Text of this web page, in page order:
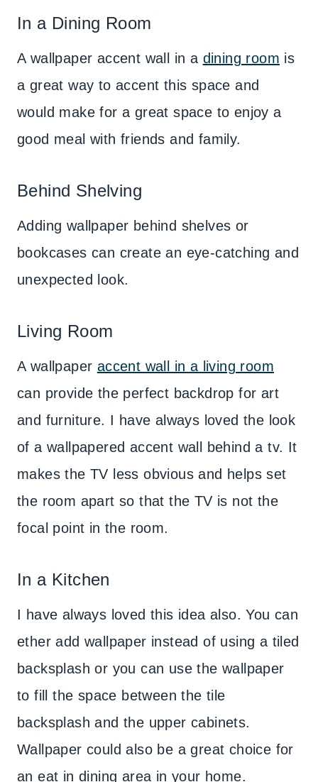
In a Dining Room
A wallpaper accent wall in a dining room is
a great way to accent this space and
would make for a great space to enjoy a
good meal with friends and family.
Behind Shelving
Adding wallpaper behind shelves or
bookcases can create an eye-catching and
unexpected look.
Living Room
A wallpaper accent wall in a living room
can provide the perfect backdrop for art
and furniture. I have always loved the look
of a wallpapered accent wall behind a tv. It
makes the TV less obvious and helps set
the room apart so that the TV is not the
focal point in the room.
In a Kitchen
I have always loved this idea also. You can
ether add wallpaper instead of using a tiled
backsplash or you can use the wallpaper
to fill the space between the tile
backsplash and the upper cabinets.
Wallpaper could also be a great choice for
an eat in dining area in your home.